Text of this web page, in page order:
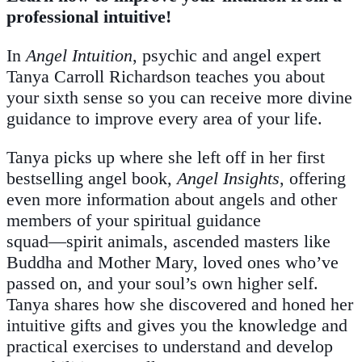
professional intuitive!
InAngel Intuition, psychic and angel expert
Tanya Carroll Richardson teaches you about
your sixth sense so you can receive more divine
guidance to improve every area of your life.
Tanya picks up where she left off in her first
bestselling angel book,Angel Insights, offering
even more information about angels and other
members of your spiritual guidance
squad―spirit animals, ascended masters like
Buddha and Mother Mary, loved ones who’ve
passed on, and your soul’s own higher self.
Tanya shares how she discovered and honed her
intuitive gifts and gives you the knowledge and
practical exercises to understand and develop